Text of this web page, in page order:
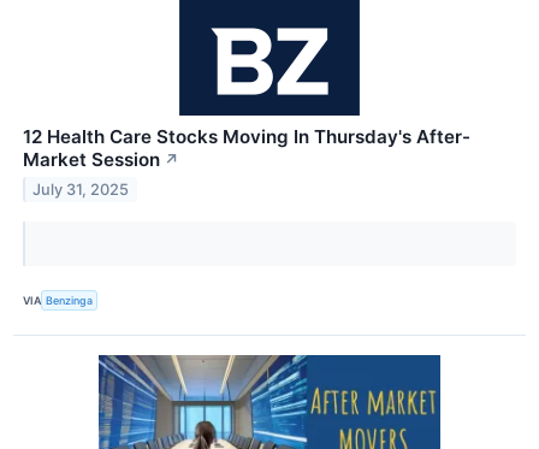
12 Health Care Stocks Moving In Thursday's After-
Market Session ↗
July 31, 2025
VIA Benzinga